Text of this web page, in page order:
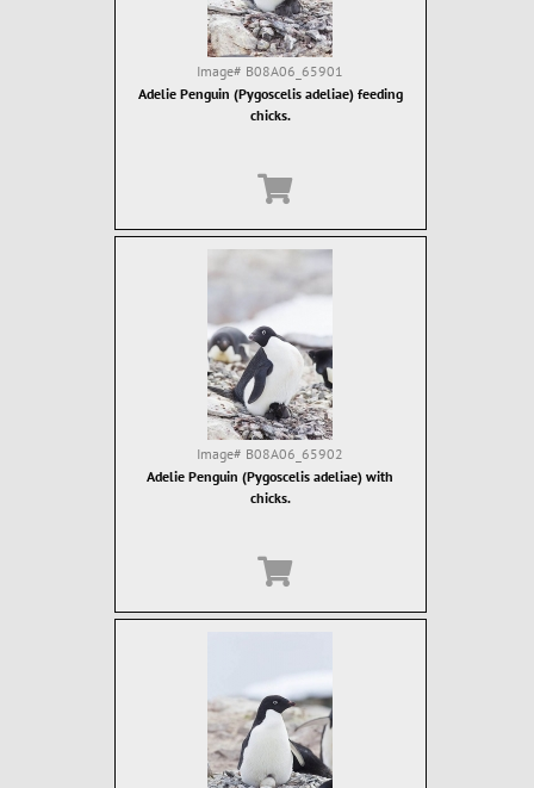
Image# B08A06_65901
Adelie Penguin (Pygoscelis adeliae) feeding
chicks.
Image# B08A06_65902
Adelie Penguin (Pygoscelis adeliae) with
chicks.